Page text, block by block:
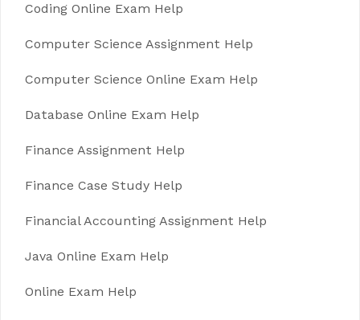
Coding Online Exam Help
Computer Science Assignment Help
Computer Science Online Exam Help
Database Online Exam Help
Finance Assignment Help
Finance Case Study Help
Financial Accounting Assignment Help
Java Online Exam Help
Online Exam Help